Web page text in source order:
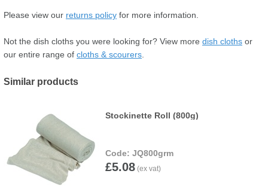
Please view our returns policy for more information.
Not the dish cloths you were looking for? View more dish cloths or
our entire range of cloths & scourers
Similar products
Stockinette Roll (800g)
JQ800grm
£5.08